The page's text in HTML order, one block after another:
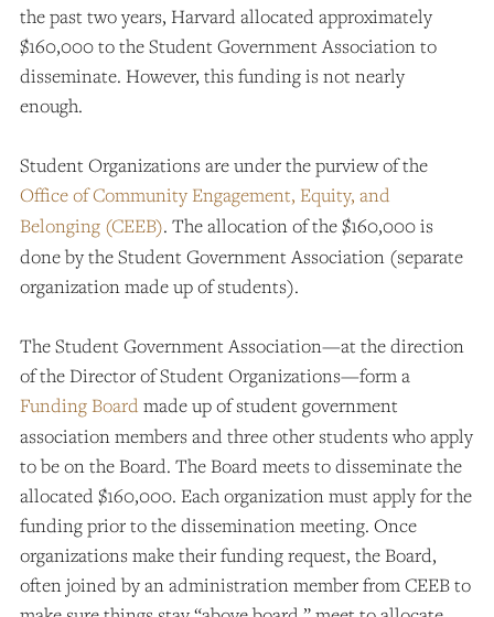
the past two years, Harvard allocated approximately
$160,000 to the Student Government Association to
disseminate. However, this funding is not nearly
enough.
Student Organizations are under the purview of the
Office of Community Engagement, Equity, and
Belonging (CEEB). The allocation of the $160,000 is
done by the Student Government Association (separate
organization made up of students).
The Student Government Association—at the direction
of the Director of Student Organizations—form a
Funding Board made up of student government
association members and three other students who apply
to be on the Board. The Board meets to disseminate the
allocated $160,000. Each organization must apply for the
funding prior to the dissemination meeting. Once
organizations make their funding request, the Board,
often joined by an administration member from CEEB to